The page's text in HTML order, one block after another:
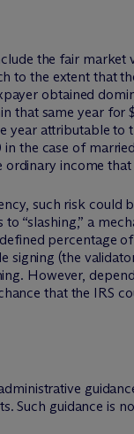
the fair market
to the extent that
obtained
that same year for
attributable to
the case of
income
such risk could
“slashing,” a
percentage
(the
However,
that the IRS
Such guidance is